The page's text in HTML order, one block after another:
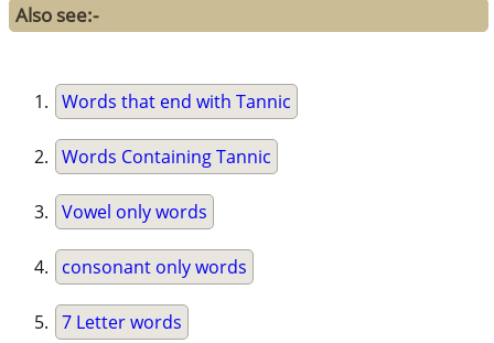
Also see:-
Words that end with Tannic
Words Containing Tannic
Vowel only words
consonant only words
7 Letter words